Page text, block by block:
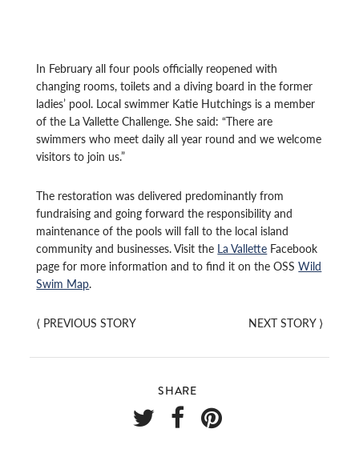
In February all four pools officially reopened with
changing rooms, toilets and a diving board in the former
ladies’ pool. Local swimmer Katie Hutchings is a member
of the La Vallette Challenge. She said: “There are
swimmers who meet daily all year round and we welcome
visitors to join us.”
The restoration was delivered predominantly from
fundraising and going forward the responsibility and
maintenance of the pools will fall to the local island
community and businesses. Visit the La Vallette Facebook
page for more information and to find it on the OSSWild
Swim Map.
⟨ PREVIOUS STORY NEXT STORY⟩
SHARE